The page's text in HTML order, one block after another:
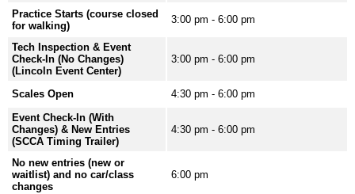
Practice Starts (course closed
for walking)
3:00 pm - 6:00 pm
Tech Inspection & Event
Check-In (No Changes)
(Lincoln Event Center)
3:00 pm - 6:00 pm
Scales Open
4:30 pm - 6:00 pm
Event Check-In (With
Changes) & New Entries
(SCCA Timing Trailer)
4:30 pm - 6:00 pm
No new entries (new or
waitlist) and no car/class
changes
6:00 pm